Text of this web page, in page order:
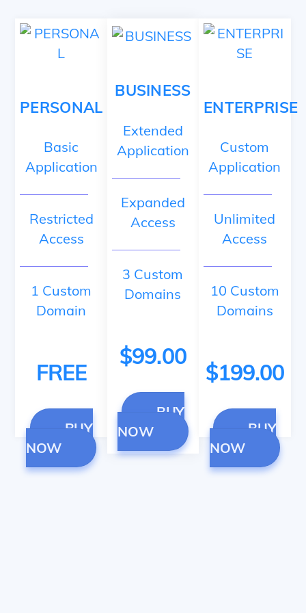
PERSONAL
Basic
Application
Restricted
Access
1 Custom
Domain
FREE
BUY
NOW
BUSINESS
Extended
Application
Expanded
Access
3 Custom
Domains
$99.00
BUY
NOW
ENTERPRISE
Custom
Application
Unlimited
Access
10 Custom
Domains
$199.00
BUY
NOW